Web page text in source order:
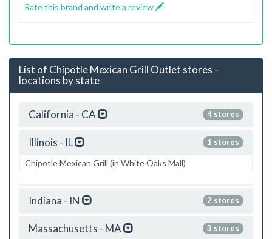
Rate this brand and write a review
List of Chipotle Mexican Grill Outlet stores –
locations by state
4 stores
California - CA
1 stores
Illinois - IL
Chipotle Mexican Grill (in White Oaks Mall)
2 stores
Indiana - IN
3 stores
Massachusetts - MA